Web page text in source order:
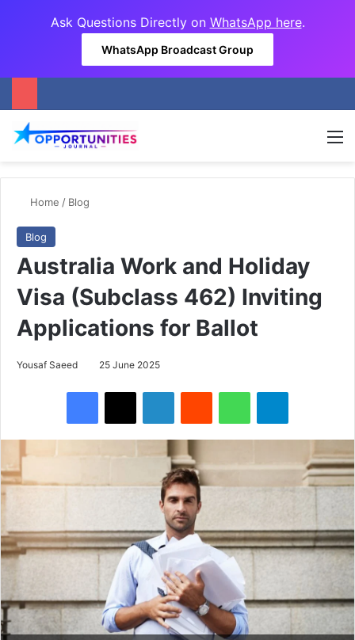
Ask Questions Directly on WhatsApp here.
WhatsApp Broadcast Group
Home / Blog
Blog
Australia Work and Holiday
Visa (Subclass 462) Inviting
Applications for Ballot
Yousaf Saeed 25 June 2025